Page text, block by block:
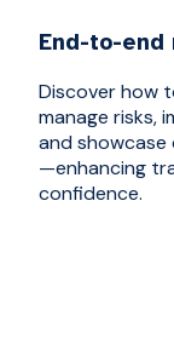
End-to-end
Discover how
manage risks,
and
—enhancing
confidence.